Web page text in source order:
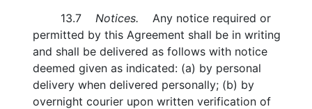
13.7 Notices. Any notice required or
permitted by this Agreement shall be in writing
and shall be delivered as follows with notice
deemed given as indicated: (a) by personal
delivery when delivered personally; (b) by
overnight courier upon written verification of